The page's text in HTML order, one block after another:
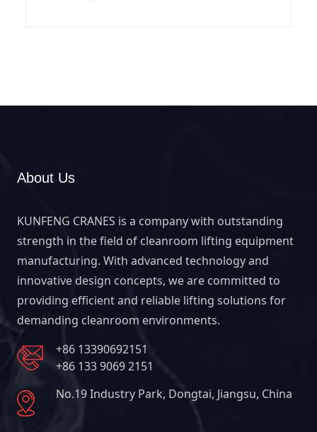
About Us
KUNFENG CRANES is a company with outstanding
strength in the field of cleanroom lifting equipment
manufacturing. With advanced technology and
innovative design concepts, we are committed to
providing efficient and reliable lifting solutions for
demanding cleanroom environments.
+86 13390692151
+86 133 9069 2151
No.19 Industry Park, Dongtai, Jiangsu, China